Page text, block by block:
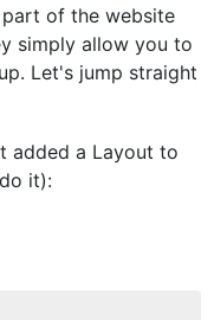
of the website
simply allow you to
Let's jump straight
added a Layout to
it):